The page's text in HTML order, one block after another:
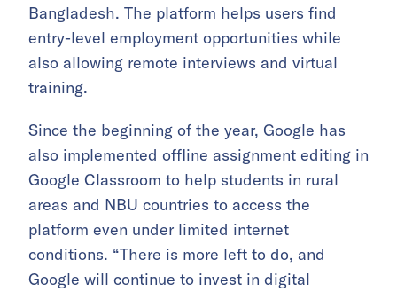
Bangladesh. The platform helps users find
entry-level employment opportunities while
also allowing remote interviews and virtual
training.
Since the beginning of the year, Google has
also implemented offline assignment editing in
Google Classroom to help students in rural
areas and NBU countries to access the
platform even under limited internet
conditions. “There is more left to do, and
Google will continue to invest in digital